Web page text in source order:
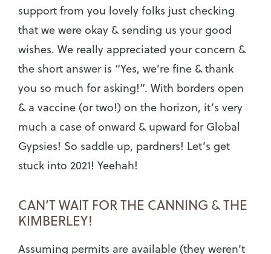
support from you lovely folks just checking
that we were okay & sending us your good
wishes. We really appreciated your concern &
the short answer is “Yes, we’re fine & thank
you so much for asking!”. With borders open
& a vaccine (or two!) on the horizon, it’s very
much a case of onward & upward for Global
Gypsies! So saddle up, pardners! Let’s get
stuck into 2021! Yeehah!
CAN’T WAIT FOR THE CANNING & THE
KIMBERLEY!
Assuming permits are available (they weren’t